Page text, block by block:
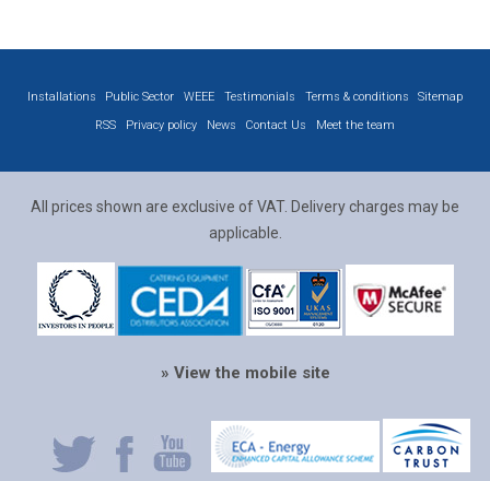
Installations Public Sector WEEE Testimonials Terms & conditions
Sitemap
RSS
Privacy policy News Contact Us Meet the team
All prices shown are exclusive of VAT. Delivery charges may be
applicable.
» View the mobile site